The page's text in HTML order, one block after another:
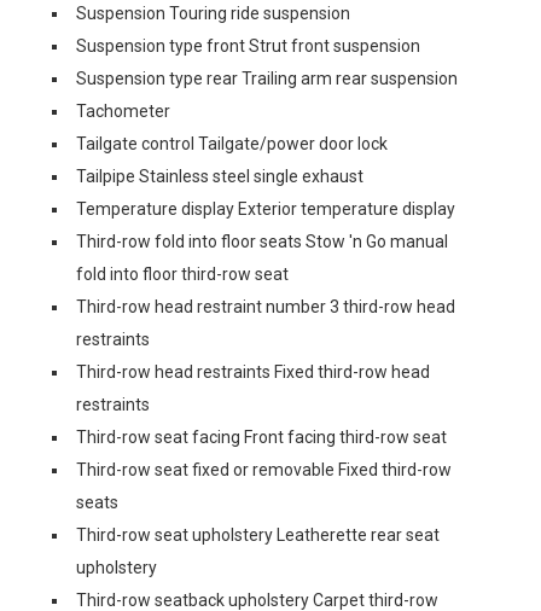
Suspension Touring ride suspension
Suspension type front Strut front suspension
Suspension type rear Trailing arm rear suspension
Tachometer
Tailgate control Tailgate/power door lock
Tailpipe Stainless steel single exhaust
Temperature display Exterior temperature display
Third-row fold into floor seats Stow 'n Go manual
fold into floor third-row seat
Third-row head restraint number 3 third-row head
restraints
Third-row head restraints Fixed third-row head
restraints
Third-row seat facing Front facing third-row seat
Third-row seat fixed or removable Fixed third-row
seats
Third-row seat upholstery Leatherette rear seat
upholstery
Third-row seatback upholstery Carpet third-row